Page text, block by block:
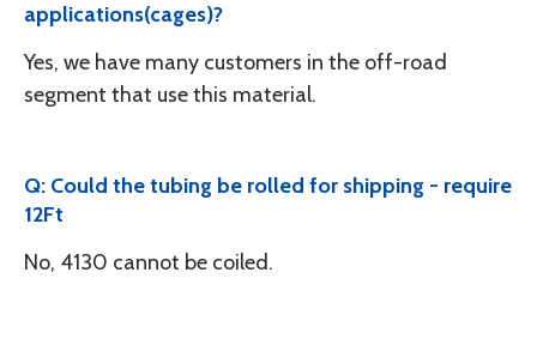
applications(cages)?
Yes, we have many customers in the off-road
segment that use this material.
Q: Could the tubing be rolled for shipping - require
12Ft
No, 4130 cannot be coiled.